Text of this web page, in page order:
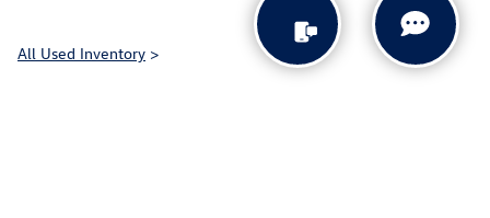
All Used Inventory >